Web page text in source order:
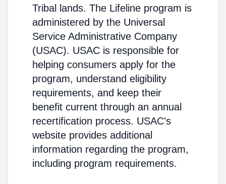
Tribal lands. The Lifeline program is
administered by the Universal
Service Administrative Company
(USAC). USAC is responsible for
helping consumers apply for the
program, understand eligibility
requirements, and keep their
benefit current through an annual
recertification process. USAC's
website provides additional
information regarding the program,
including program requirements.